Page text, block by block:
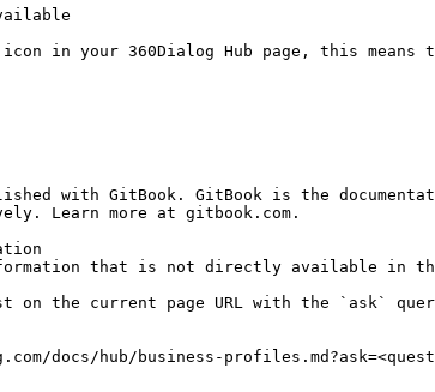
in your 360Dialog Hub page, this means
with GitBook. GitBook is the
Learn more at gitbook.com.
that is not directly available in this
on the current page URL with the `ask`
docs/hub/business-